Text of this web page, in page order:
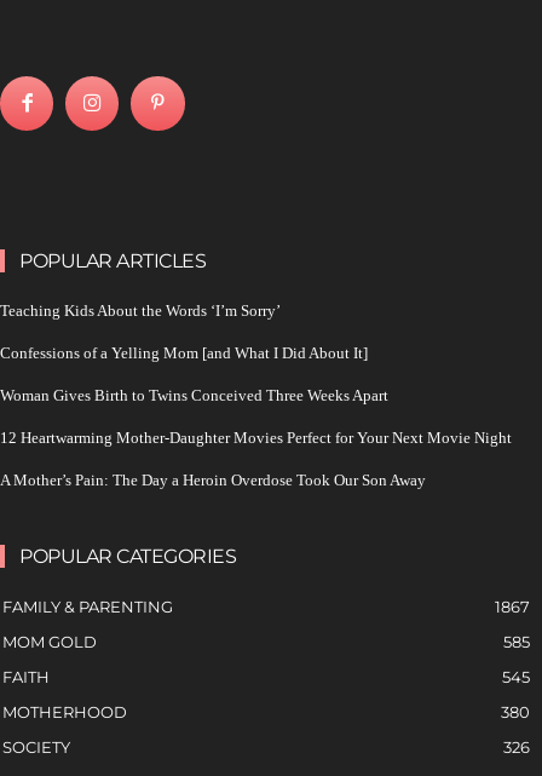
POPULAR ARTICLES
Teaching Kids About the Words ‘I’m Sorry’
Confessions of a Yelling Mom [and What I Did About It]
Woman Gives Birth to Twins Conceived Three Weeks Apart
12 Heartwarming Mother-Daughter Movies Perfect for Your Next Movie Night
A Mother’s Pain: The Day a Heroin Overdose Took Our Son Away
POPULAR CATEGORIES
FAMILY & PARENTING
1867
MOM GOLD
585
FAITH
545
MOTHERHOOD
380
SOCIETY
326